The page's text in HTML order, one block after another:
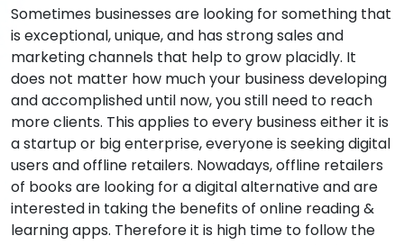
Sometimes businesses are looking for something that
is exceptional, unique, and has strong sales and
marketing channels that help to grow placidly. It
does not matter how much your business developing
and accomplished until now, you still need to reach
more clients. This applies to every business either it is
a startup or big enterprise, everyone is seeking digital
users and offline retailers. Nowadays, offline retailers
of books are looking for a digital alternative and are
interested in taking the benefits of online reading &
learning apps. Therefore it is high time to follow the